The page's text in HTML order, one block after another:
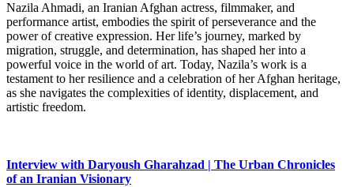
Nazila Ahmadi, an Iranian Afghan actress, filmmaker, and
performance artist, embodies the spirit of perseverance and the
power of creative expression. Her life’s journey, marked by
migration, struggle, and determination, has shaped her into a
powerful voice in the world of art. Today, Nazila’s work is a
testament to her resilience and a celebration of her Afghan heritage,
as she navigates the complexities of identity, displacement, and
artistic freedom.
Interview with Daryoush Gharahzad | The Urban Chronicles
of an Iranian Visionary